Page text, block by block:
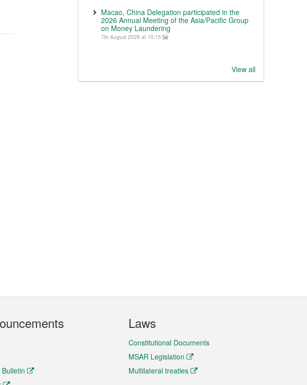
Macao, China Delegation participated in the
2026 Annual Meeting of the Asia/Pacific Group
on Money Laundering
7th August 2026 at 10:15
View all
Laws
Constitutional Documents
MSAR Legislation
Multilateral treaties